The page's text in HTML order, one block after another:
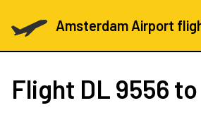
Amsterdam Airport
Flight DL 9556